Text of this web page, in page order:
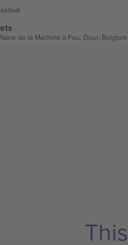
de la Machine à Feu, Dour, Belgium